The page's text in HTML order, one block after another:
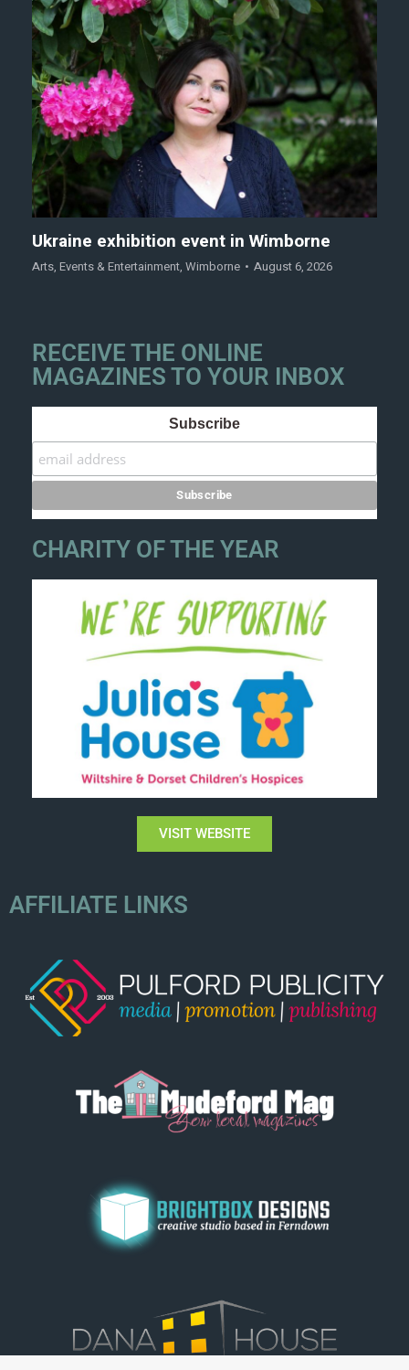
Ukraine exhibition event in Wimborne
Arts, Events & Entertainment, Wimborne August 6, 2026
RECEIVE THE ONLINE
MAGAZINES TO YOUR INBOX
Subscribe
CHARITY OF THE YEAR
VISIT WEBSITE
AFFILIATE LINKS